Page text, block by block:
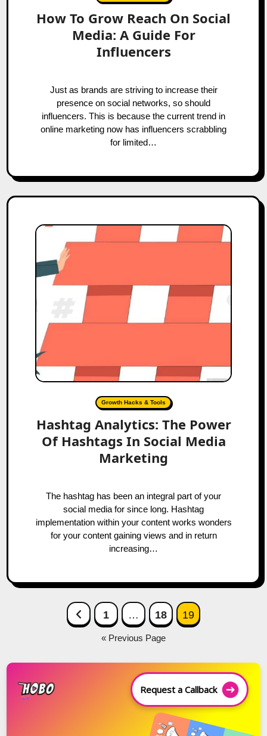
How To Grow Reach On Social
Media: A Guide For
Influencers
Just as brands are striving to increase their
presence on social networks, so should
influencers. This is because the current trend in
online marketing now has influencers scrabbling
for limited…
Growth Hacks & Tools
Hashtag Analytics: The Power
Of Hashtags In Social Media
Marketing
The hashtag has been an integral part of your
social media for since long. Hashtag
implementation within your content works wonders
for your content gaining views and in return
increasing…
Previous Page
1 … 18 19
« Previous Page
Request a Callback